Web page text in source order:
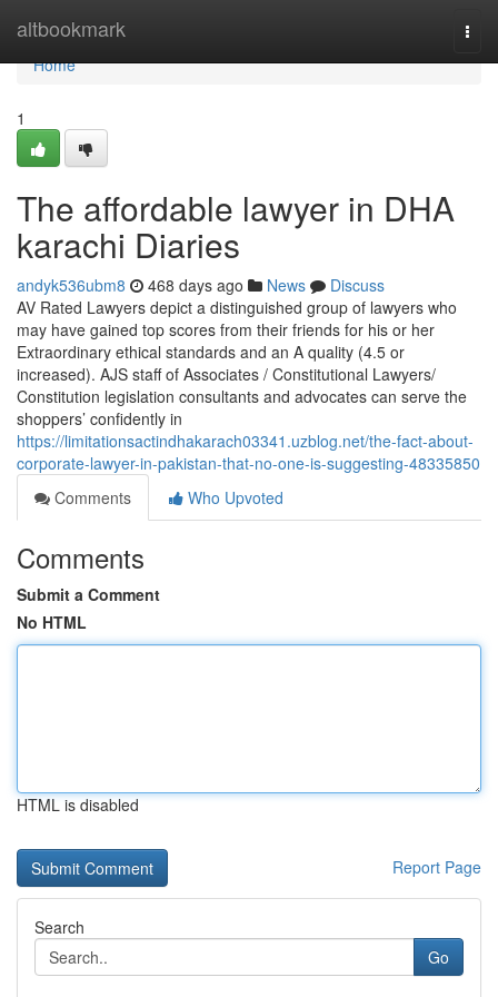
altbookmark
Home
Home
1
The affordable lawyer in DHA
karachi Diaries
andyk536ubm8 468 days ago News
Discuss
AV Rated Lawyers depict a distinguished group of lawyers who
may have gained top scores from their friends for his or her
Extraordinary ethical standards and an A quality (4.5 or
increased). AJS staff of Associates / Constitutional Lawyers/
Constitution legislation consultants and advocates can serve the
shoppers’ confidently in
https://limitationsactindhakarach03341.uzblog.net/the-fact-about-
corporate-lawyer-in-pakistan-that-no-one-is-suggesting-48335850
Comments
Who Upvoted
Comments
Submit a Comment
No HTML
HTML is disabled
Report Page
Search
Go